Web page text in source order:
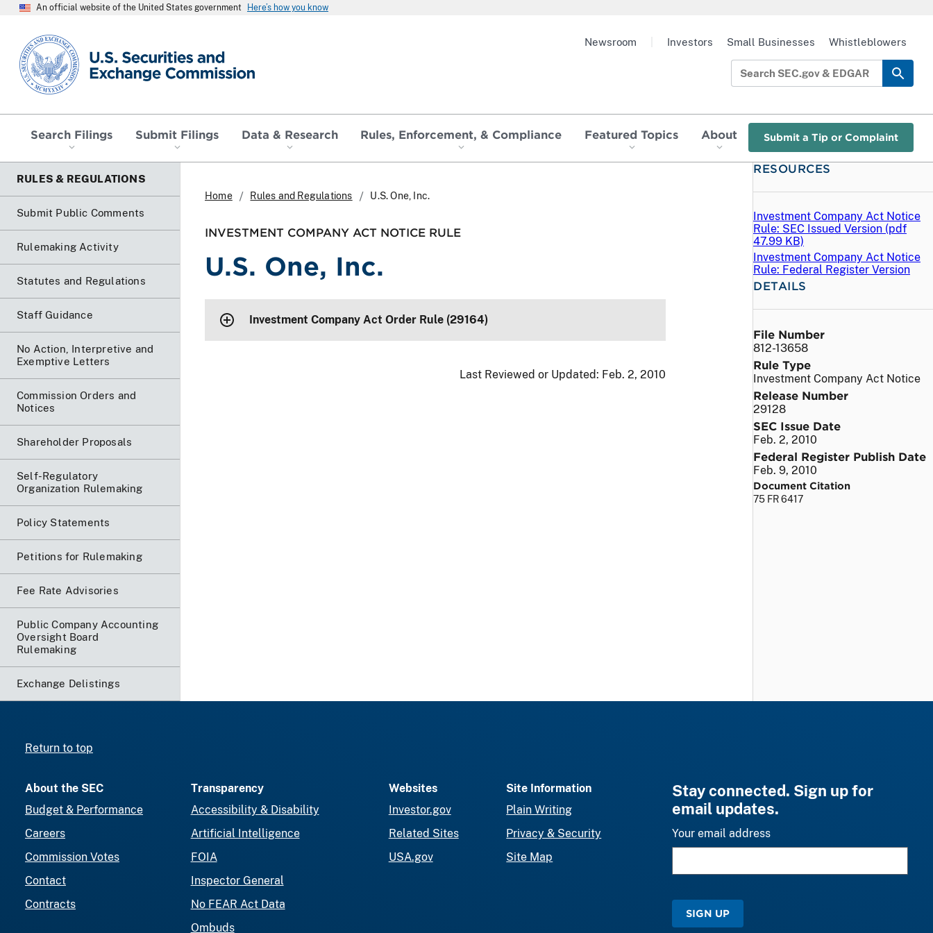
An official website of the United States government Here’s how you know
SEC homepage
Search Filings Submit Filings Data & Research Rules, Enforcement, & Compliance Featured Topics About Submit a Tip or Complaint
Newsroom Investors Small Businesses Whistleblowers
RULES & REGULATIONS
Submit Public Comments
Rulemaking Activity
Statutes and Regulations
Staff Guidance
No Action, Interpretive and
Exemptive Letters
Commission Orders and
Notices
Shareholder Proposals
Self-Regulatory
Organization Rulemaking
Policy Statements
Petitions for Rulemaking
Fee Rate Advisories
Public Company Accounting
Oversight Board
Rulemaking
Exchange Delistings
Home Rules and Regulations U.S. One, Inc.
INVESTMENT COMPANY ACT NOTICE RULE
U.S. One, Inc.
Investment Company Act Order Rule (29164)
Last Reviewed or Updated: Feb. 2, 2010
RESOURCES
Investment Company Act Notice
Rule: SEC Issued Version (pdf
47.99 KB)
Investment Company Act Notice
Rule: Federal Register Version
DETAILS
File Number
812-13658
Rule Type
Investment Company Act Notice
Release Number
29128
SEC Issue Date
Feb. 2, 2010
Federal Register Publish Date
Feb. 9, 2010
Document Citation
75 FR 6417
Return to top
About the SEC
Budget & Performance
Careers
Commission Votes
Contact
Contracts
Transparency
Accessibility & Disability
Artificial Intelligence
FOIA
Inspector General
No FEAR Act Data
Ombuds
Websites
Investor.gov
Related Sites
USA.gov
Site Information
Plain Writing
Privacy & Security
Site Map
Stay connected. Sign up for
email updates.
Your email address
SIGN UP